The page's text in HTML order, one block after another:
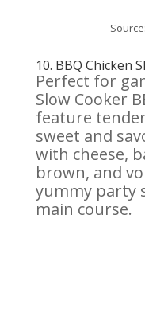
Source:
10. BBQ Chicken
Perfect for
Slow Cooker
feature
sweet and
with cheese,
brown, and
yummy party
main course.